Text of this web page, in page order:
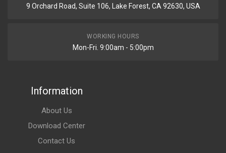
9 Orchard Road, Suite 106, Lake Forest, CA 92630, USA
WORKING HOURS
Mon-Fri. 9:00am - 5:00pm
Information
About Us
Download Center
Contact Us